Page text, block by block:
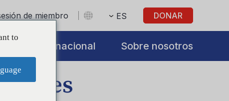
de miembro ES DONAR
Internacional Sobre nosotros
to